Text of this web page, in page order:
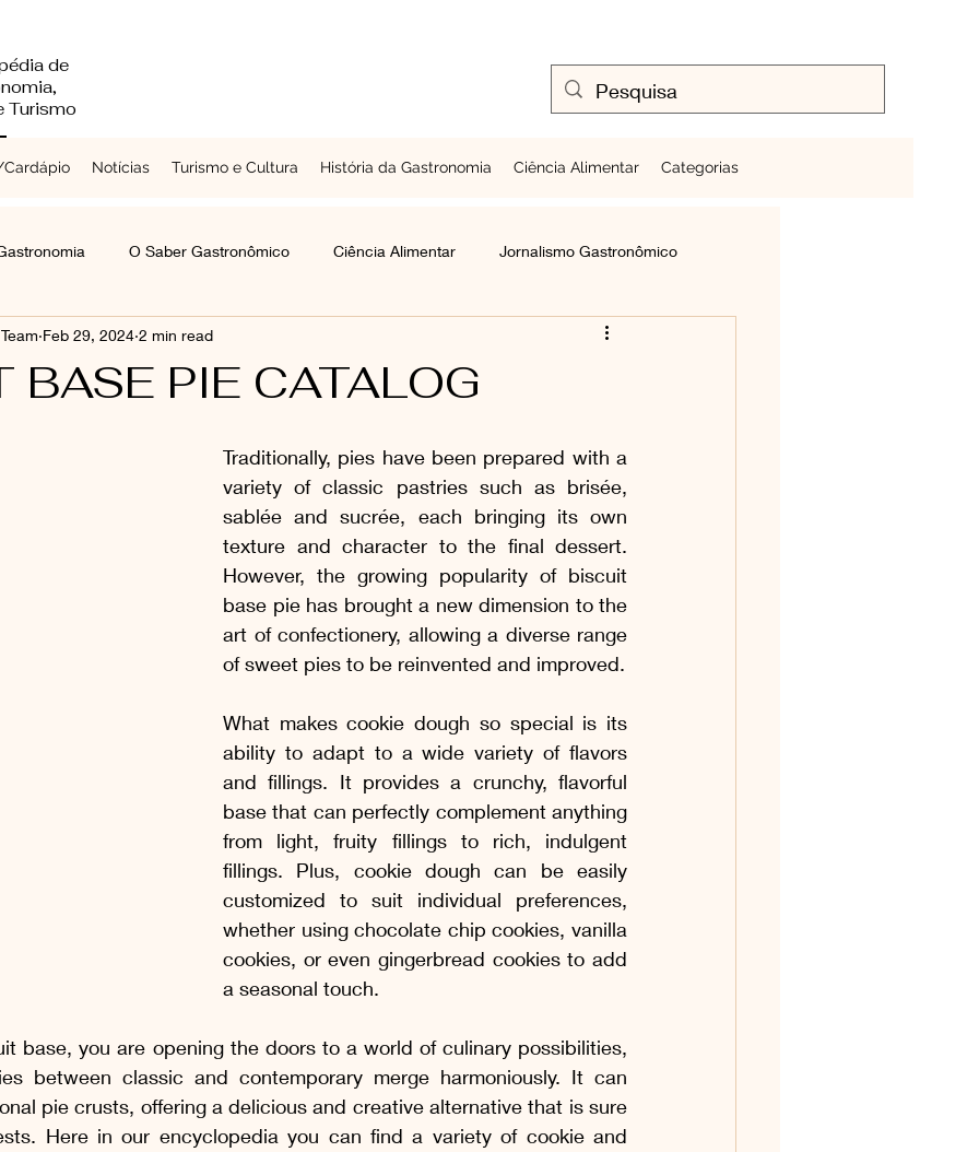
de
Turismo
Notícias Turismo e Cultura História da Gastronomia Ciência Alimentar Categorias
O Saber Gastronômico Ciência Alimentar Jornalismo Gastronômico
Chefs a Redor do Mundo Cozinhando Ovos
Picles, conservas e geleias Drinks, Sucos & Coquetéis
Sopas e Saladas Molhos Quentes e Frios Acompanhamentos
Receitas Sem Gluten e Sem Lactose
BASE PIE CATALOG
Feb 29, 2024 2 min read
Traditionally, pies have been prepared with a
variety of classic pastries such as brisée,
sablée and sucrée, each bringing its own
texture and character to the final dessert.
However, the growing popularity of biscuit
base pie has brought a new dimension to the
art of confectionery, allowing a diverse range
of sweet pies to be reinvented and improved.
What makes cookie dough so special is its
ability to adapt to a wide variety of flavors
and fillings. It provides a crunchy, flavorful
base that can perfectly complement anything
from light, fruity fillings to rich, indulgent
fillings. Plus, cookie dough can be easily
customized to suit individual preferences,
whether using chocolate chip cookies, vanilla
cookies, or even gingerbread cookies to add
a seasonal touch.
base, you are opening the doors to a world of culinary possibilities,
between classic and contemporary merge harmoniously. It can
pie crusts, offering a delicious and creative alternative that is sure
Here in our encyclopedia you can find a variety of cookie and